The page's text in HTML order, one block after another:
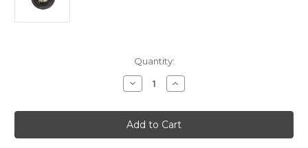
Quantity:
Decrease
Quantity
Genuine
Citroen
C5
Aircross
Increase
Quantity
Genuine
Citroen
C5
Aircross